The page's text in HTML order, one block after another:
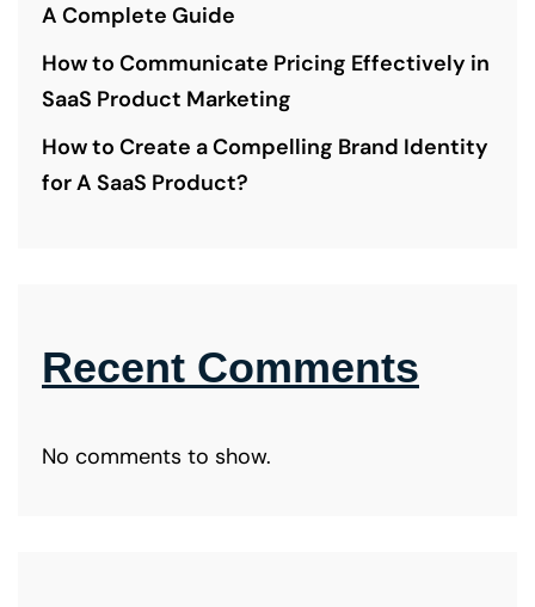
A Complete Guide
How to Communicate Pricing Effectively in
SaaS Product Marketing
How to Create a Compelling Brand Identity
for A SaaS Product?
Recent Comments
No comments to show.